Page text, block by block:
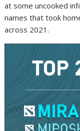
at some uncooked
names that took
across 2021.